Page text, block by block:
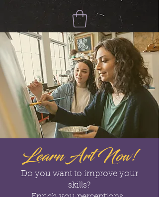
Learn Art Now!
Do you want to improve your
skills?